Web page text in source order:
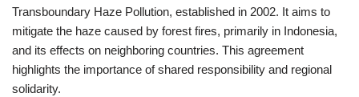
Transboundary Haze Pollution, established in 2002. It aims to
mitigate the haze caused by forest fires, primarily in Indonesia,
and its effects on neighboring countries. This agreement
highlights the importance of shared responsibility and regional
solidarity.